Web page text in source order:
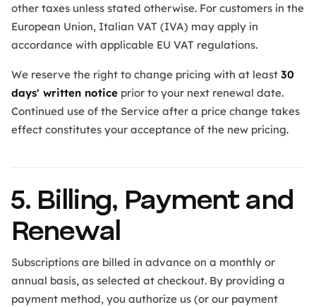
other taxes unless stated otherwise. For customers in the
European Union, Italian VAT (IVA) may apply in
accordance with applicable EU VAT regulations.
We reserve the right to change pricing with at least 30
days' written notice prior to your next renewal date.
Continued use of the Service after a price change takes
effect constitutes your acceptance of the new pricing.
5. Billing, Payment and
Renewal
Subscriptions are billed in advance on a monthly or
annual basis, as selected at checkout. By providing a
payment method, you authorize us (or our payment